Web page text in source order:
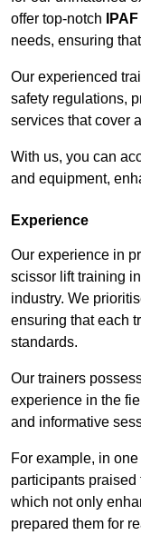
offer top-notch
needs, ensuring
Our experienced
safety regulations,
services that cover
With us, you can
and equipment,
Experience
Our experience in
scissor lift training
industry. We
ensuring that each
standards.
Our trainers
experience in the
and informative
For example, in
participants praised
which not only
prepared them for